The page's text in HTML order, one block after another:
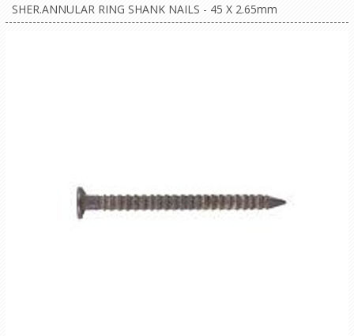
SHER.ANNULAR RING SHANK NAILS - 45 X 2.65mm